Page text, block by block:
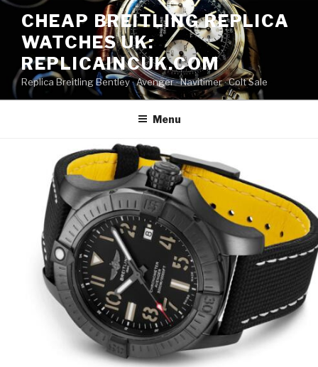
Skip
content
CHEAP BREITLING REPLICA
WATCHES UK:
REPLICAINCUK.COM
Replica Breitling Bentley · ‎Avenger · ‎Navitimer · ‎Colt Sale
Menu